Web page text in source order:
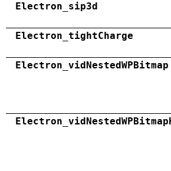
Electron_sip3d
Electron_tightCharge
Electron_vidNestedWPBitmap